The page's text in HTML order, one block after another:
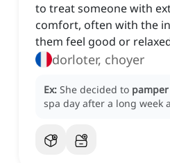
to treat someone with
comfort, often with the
them feel good or
dorloter, choyer
Ex: She decided to pamper
spa day after a long week